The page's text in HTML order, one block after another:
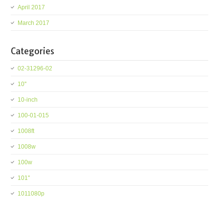
April 2017
March 2017
Categories
02-31296-02
10''
10-inch
100-01-015
1008ft
1008w
100w
101''
1011080p